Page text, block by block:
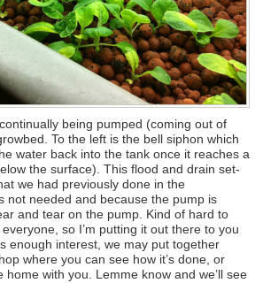
being pumped (coming out of
To the left is the bell siphon which
water back into the tank once it reaches a
the surface). This flood and drain set-
we had previously done in the
not needed and because the pump is
and tear on the pump. Kind of hard to
so I’m putting it out there to you
enough interest, we may put together
where you can see how it’s done, or
home with you. Lemme know and we’ll see